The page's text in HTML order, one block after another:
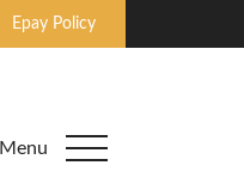
Epay Policy
Menu